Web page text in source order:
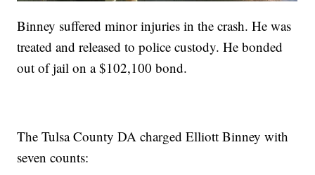
Binney suffered minor injuries in the crash. He was
treated and released to police custody. He bonded
out of jail on a $102,100 bond.
The Tulsa County DA charged Elliott Binney with
seven counts: